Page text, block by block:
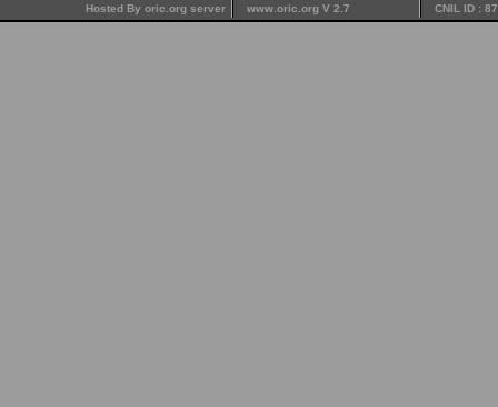
Hosted By oric.org server www.oric.org V 2.7 CNIL ID :